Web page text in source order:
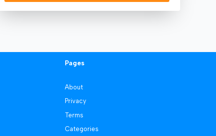
Pages
About
Privacy
Terms
Categories